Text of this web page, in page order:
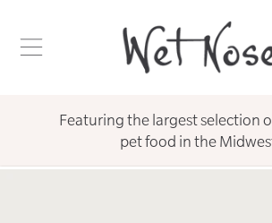
SKIP TO CONTENT
Featuring the largest
pet food in the